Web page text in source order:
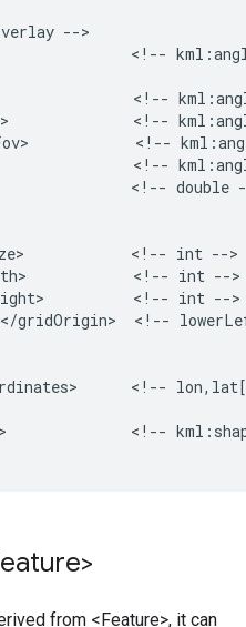
-->
<!--
<!--
<!--
<!--
<!--
<!-- double
<!-- int -->
<!-- int -->
<!-- int -->
gridOrigin>  <!--
<!--
<!--
from <Feature>, it can